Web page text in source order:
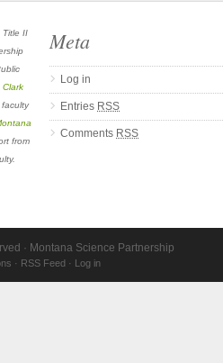
Title II
Clark
from
Meta
Log in
Entries RSS
Comments RSS
· Montana Science Partnership
· RSS Feed · Log in